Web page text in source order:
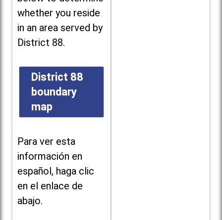
whether you reside
in an area served by
District 88.
District 88
boundary
map
Para ver esta
información en
español, haga clic
en el enlace de
abajo.